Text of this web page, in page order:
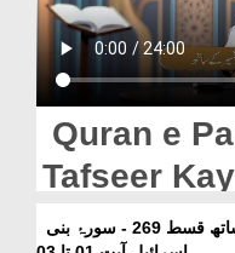
Blog
Magazine
Departments
Our Websites
More
Quran e
Tafseer
Surah e